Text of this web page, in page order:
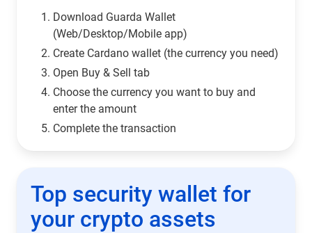
Download Guarda Wallet
(Web/Desktop/Mobile app)
Сreate Cardano wallet (the currency you need)
Open Buy & Sell tab
Choose the currency you want to buy and
enter the amount
Complete the transaction
Top security wallet for
your crypto assets